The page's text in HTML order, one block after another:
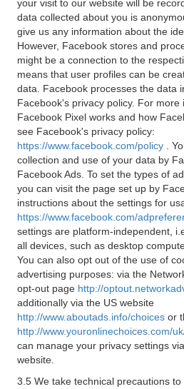
your visit to our website will be
data collected about you is
give us any information about the
However, Facebook stores and
might be a connection to the
means that user profiles can be
data. Facebook processes the data
Facebook's privacy policy. For more
Facebook Pixel works and how
see Facebook's privacy policy:
https://www.facebook.com/policy
.
collection and use of your data by
Facebook Ads. To set the types of
you can visit the page set up by
instructions about the settings for
https://www.facebook.com/
settings are platform-independent,
all devices, such as desktop
You can also opt out of the use of
advertising purposes: via the
opt-out page http://
additionally via the US website
http://www.aboutads.info/choices or
http://www.youronlinechoices.com/
can manage your privacy settings
website.
3.5 We take technical precautions